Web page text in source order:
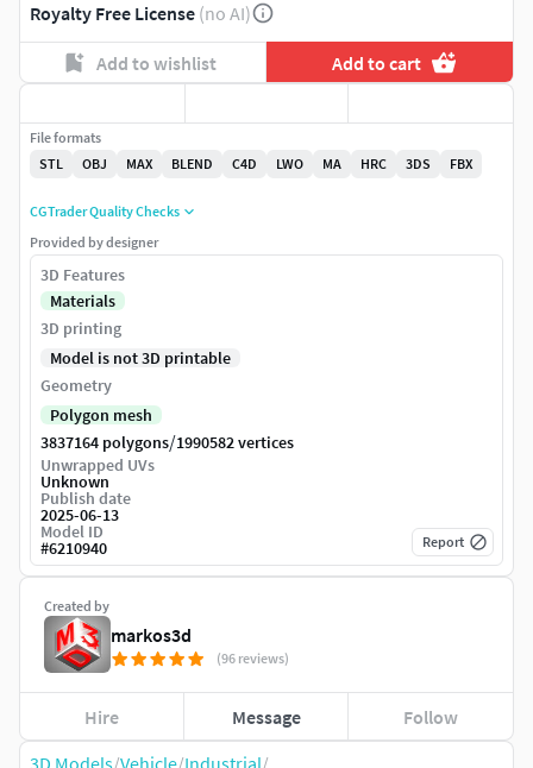
Royalty Free License (no AI)
Add to wishlist Add to cart
Created by
markos3d
(96 reviews)
Hire Message Follow
File formats
STL
OBJ MAX BLEND C4D LWO MA HRC 3DS FBX
CGTrader Quality Checks
Provided by designer
3D Features
Materials
3D printing
Model is not 3D printable
Geometry
Polygon mesh
3837164 polygons/1990582 vertices
Unwrapped UVs
Unknown
Publish date
2025-06-13
Model ID
#6210940 Report